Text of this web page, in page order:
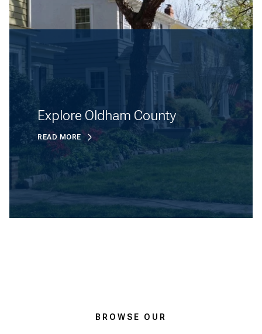
Explore Oldham County
READ MORE
BROWSE OUR